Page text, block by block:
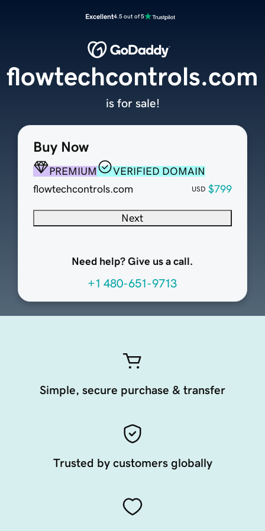
Excellent4.5 out of 5
Buy Now
PREMIUM
VERIFIED DOMAIN
flowtechcontrols.com
USD $799
Next
Need help? Give us a call.
+1 480-651-9713
flowtechcontrols.com
is for sale!
Simple, secure purchase & transfer
Trusted by customers globally